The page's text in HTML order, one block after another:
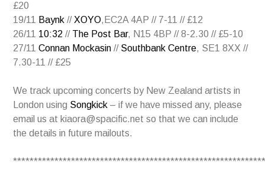
£20
19/11
Baynk // XOYO,EC2A 4AP // 7-11 // £12
26/11 10:32 // The Post Bar, N15 4BP // 8-2.30 // £5-10
27/11Connan Mockasin // Southbank Centre, SE1 8XX //
7.30-11 // £25
We track upcoming concerts by New Zealand artists in
London using Songkick – if we have missed any, please
email us at kiaora@spacific.net so that we can include
the details in future mailouts.